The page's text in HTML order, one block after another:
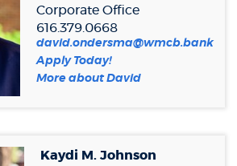
Corporate Office
616.379.0668
david.ondersma@wmcb.bank
Apply Today!(Opens
in
More about David
Kaydi M. Johnson